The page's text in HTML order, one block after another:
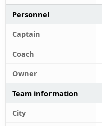
Personnel
Captain
Coach
Owner
Team information
City